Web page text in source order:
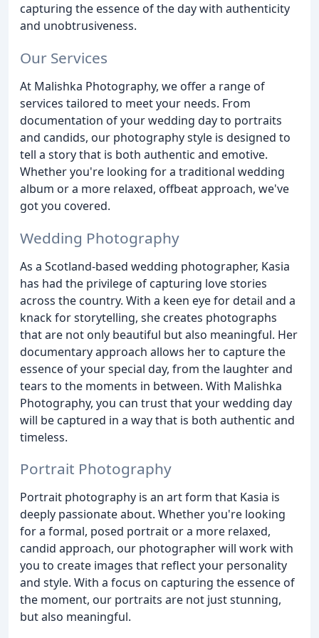
capturing the essence of the day with authenticity
and unobtrusiveness.
Our Services
At Malishka Photography, we offer a range of
services tailored to meet your needs. From
documentation of your wedding day to portraits
and candids, our photography style is designed to
tell a story that is both authentic and emotive.
Whether you're looking for a traditional wedding
album or a more relaxed, offbeat approach, we've
got you covered.
Wedding Photography
As a Scotland-based wedding photographer, Kasia
has had the privilege of capturing love stories
across the country. With a keen eye for detail and a
knack for storytelling, she creates photographs
that are not only beautiful but also meaningful. Her
documentary approach allows her to capture the
essence of your special day, from the laughter and
tears to the moments in between. With Malishka
Photography, you can trust that your wedding day
will be captured in a way that is both authentic and
timeless.
Portrait Photography
Portrait photography is an art form that Kasia is
deeply passionate about. Whether you're looking
for a formal, posed portrait or a more relaxed,
candid approach, our photographer will work with
you to create images that reflect your personality
and style. With a focus on capturing the essence of
the moment, our portraits are not just stunning,
but also meaningful.